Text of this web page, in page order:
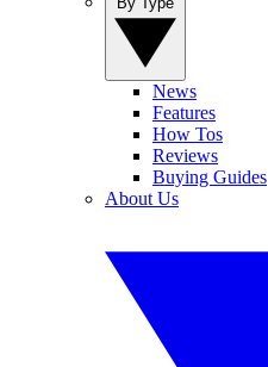
News
Features
How Tos
Reviews
Buying Guides
About Us